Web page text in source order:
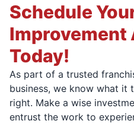
Schedule
Today!
As part of a trusted
business, we know what it
right. Make a wise
entrust the work to